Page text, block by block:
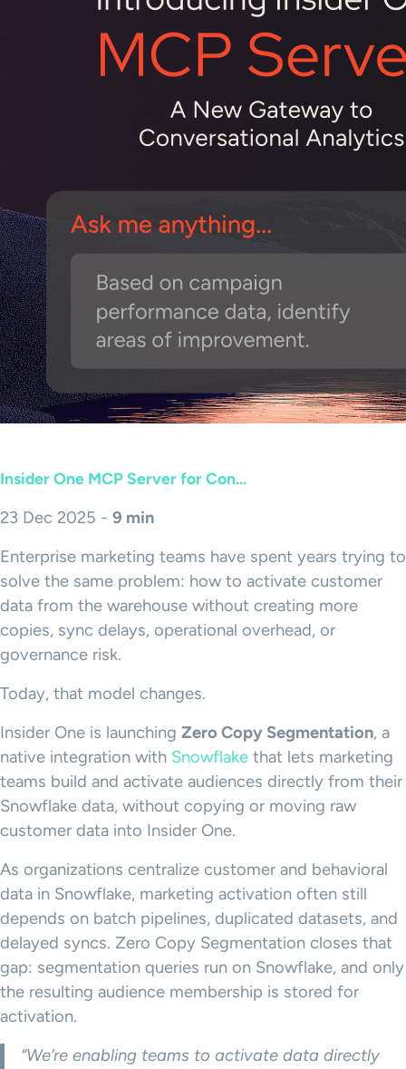
Insider One MCP Server for Con...
23 Dec 2025 - 9 min
Enterprise marketing teams have spent years trying to
solve the same problem: how to activate customer
data from the warehouse without creating more
copies, sync delays, operational overhead, or
governance risk.
Today, that model changes.
Insider One is launching Zero Copy Segmentation, a
native integration with Snowflake that lets marketing
teams build and activate audiences directly from their
Snowflake data, without copying or moving raw
customer data into Insider One.
As organizations centralize customer and behavioral
data in Snowflake, marketing activation often still
depends on batch pipelines, duplicated datasets, and
delayed syncs. Zero Copy Segmentation closes that
gap: segmentation queries run on Snowflake, and only
the resulting audience membership is stored for
activation.
“We’re enabling teams to activate data directly